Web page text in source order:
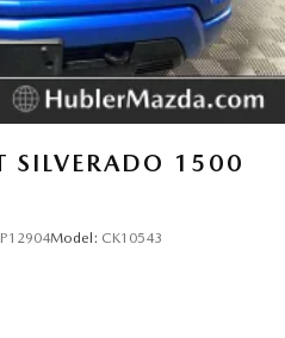
SILVERADO 1500
P12904Model: CK10543